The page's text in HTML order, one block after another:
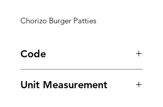
Chorizo Burger Patties
Code
Unit Measurement